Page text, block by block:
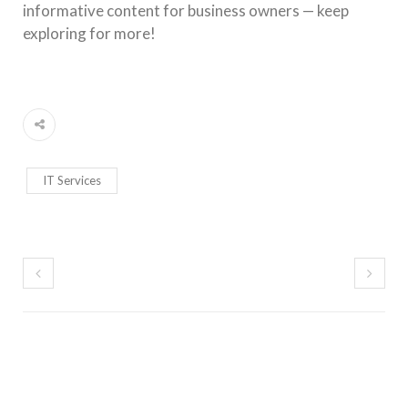
informative content for business owners — keep
exploring for more!
IT Services